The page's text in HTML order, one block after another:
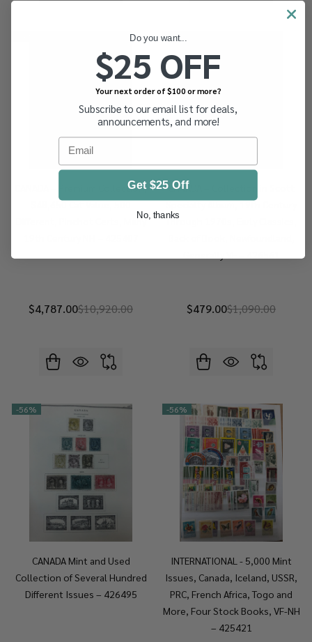
CANADA – Premium Collection,
$48,650 Cat Value, 500
Different, Pinchot Certs, Many
$4,787.00$10,920.00
-56%
CANADA – Collection in Scott
Specialty Album, 19th Century
Through 1970s, Early Classics,
$479.00$1,090.00
-56%
CANADA Mint and Used
Collection of Several Hundred
Different Issues – 426495
-56%
INTERNATIONAL - 5,000 Mint
Issues, Canada, Iceland, USSR,
PRC, French Africa, Togo and
More, Four Stock Books, VF-NH
– 425421
Do you want...
$25 OFF
Your next order of $100 or more?
Subscribe to our email list for deals,
announcements, and more!
Email
Get $25 Off
No, thanks